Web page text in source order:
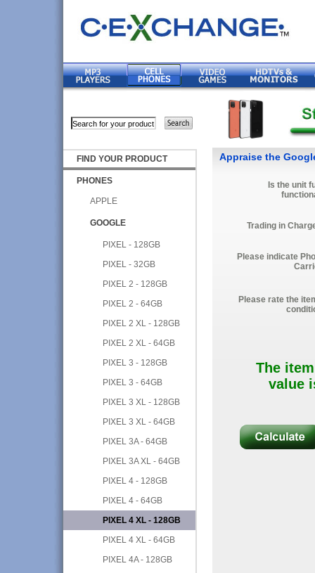
FIND YOUR PRODUCT
PHONES
APPLE
GOOGLE
PIXEL - 128GB
PIXEL - 32GB
PIXEL 2 - 128GB
PIXEL 2 - 64GB
PIXEL 2 XL - 128GB
PIXEL 2 XL - 64GB
PIXEL 3 - 128GB
PIXEL 3 - 64GB
PIXEL 3 XL - 128GB
PIXEL 3 XL - 64GB
PIXEL 3A - 64GB
PIXEL 3A XL - 64GB
PIXEL 4 - 128GB
PIXEL 4 - 64GB
PIXEL 4 XL - 128GB
PIXEL 4 XL - 64GB
PIXEL 4A - 128GB
Appraise the
Is the unit
Trading in
Please indicate
Please rate the
The
value